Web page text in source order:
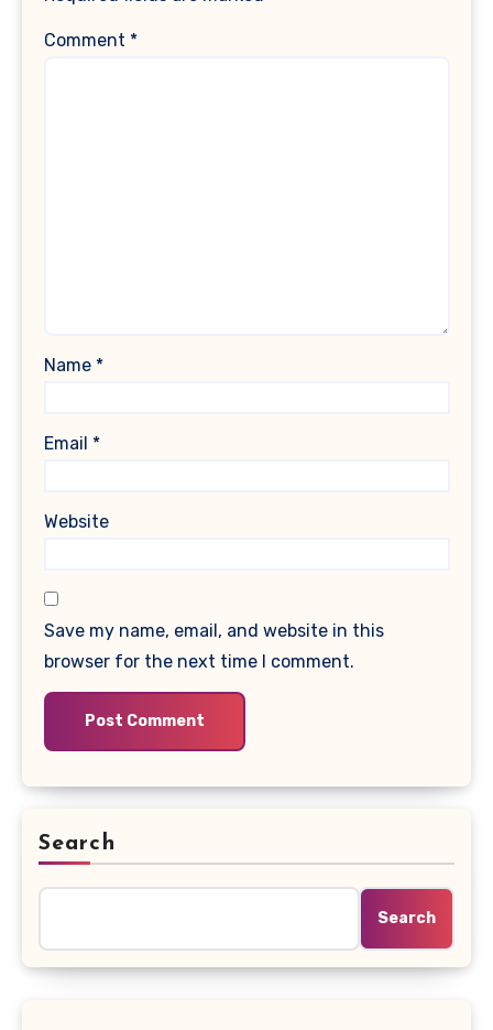
Comment *
Name *
Email *
Website
Save my name, email, and website in this
browser for the next time I comment.
Search
Search